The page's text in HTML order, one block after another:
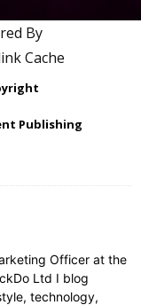
By
Cache
Publishing
Officer at the
Ltd I blog
technology,